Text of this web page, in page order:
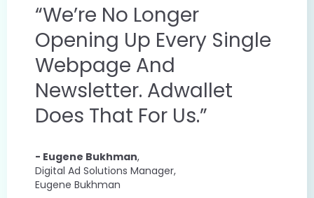
“We’re No Longer
Opening Up Every Single
Webpage And
Newsletter. Adwallet
Does That For Us.”
- Eugene Bukhman,
Digital Ad Solutions Manager,
Eugene Bukhman